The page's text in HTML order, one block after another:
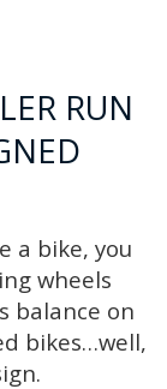
RUN
a bike, you
wheels
balance on
bikes…well,